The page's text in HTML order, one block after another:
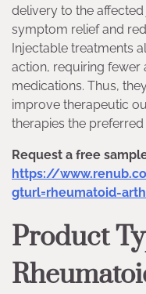
delivery to the
symptom relief and
Injectable treatments
action, requiring
medications. Thus,
improve therapeutic
therapies the
Request a free
https://
gturl=rheumatoid-
Product